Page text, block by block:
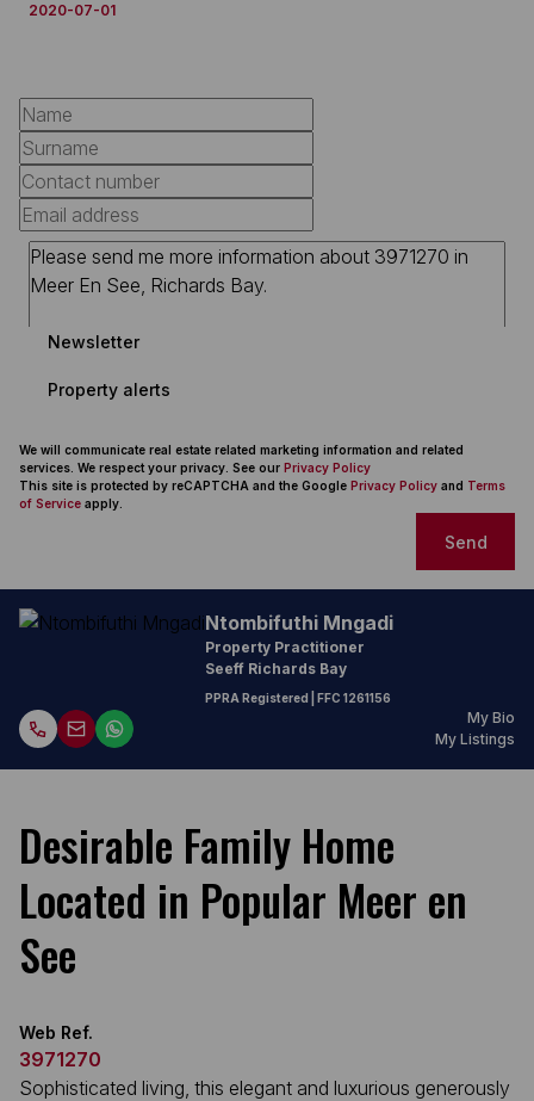
2020-07-01
Newsletter
Property alerts
We will communicate real estate related marketing information and related
services. We respect your privacy. See our Privacy Policy
This site is protected by reCAPTCHA and the Google Privacy Policy and Terms
of Service apply.
Send
Ntombifuthi Mngadi
Property Practitioner
Seeff Richards Bay
PPRA Registered | FFC 1261156
My Bio
My Listings
Desirable Family Home
Located in Popular Meer en
See
Web Ref.
3971270
Sophisticated living, this elegant and luxurious generously